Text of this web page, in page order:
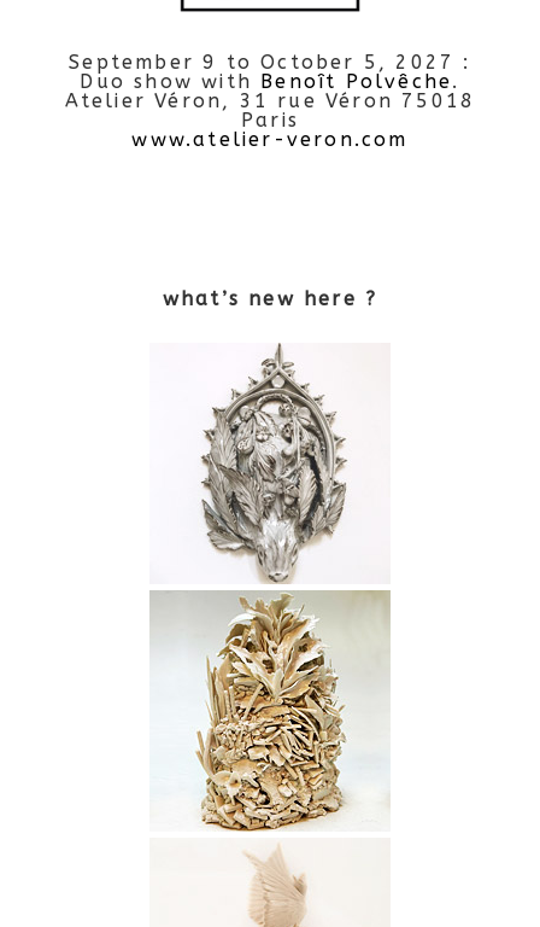
September 9 to October 5, 2027 :
Duo show with Benoît Polvêche.
Atelier Véron, 31 rue Véron 75018
Paris
www.atelier-veron.com
what’s new here ?